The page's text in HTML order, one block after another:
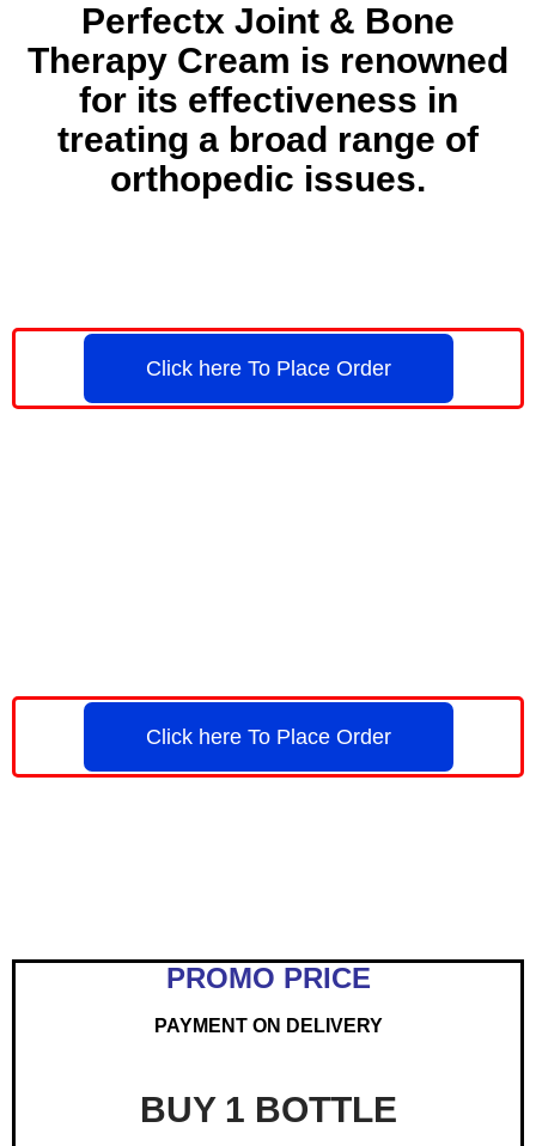
Perfectx Joint & Bone
Therapy Cream is renowned
for its effectiveness in
treating a broad range of
orthopedic issues.
Click here To Place Order
Click here To Place Order
PROMO PRICE
PAYMENT ON DELIVERY
BUY 1 BOTTLE